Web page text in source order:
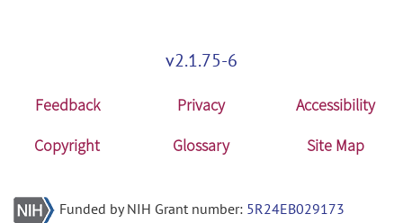
v2.1.75-6
Feedback Privacy
Accessibility
Copyright
Glossary Site Map
Funded by NIH Grant number: 5R24EB029173